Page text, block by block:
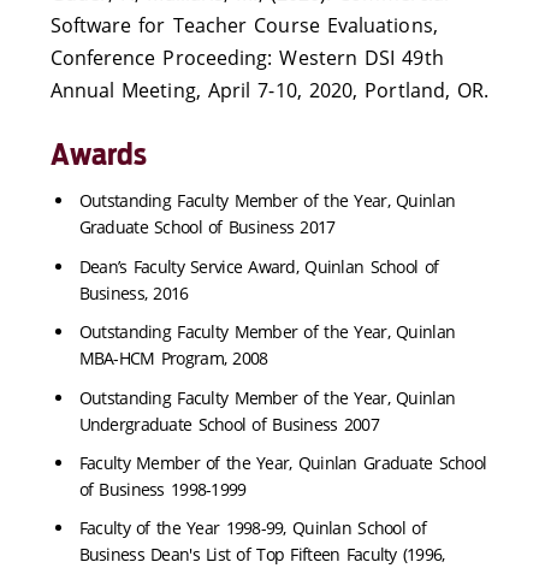
Software for Teacher Course Evaluations,
Conference Proceeding: Western DSI 49th
Annual Meeting, April 7-10, 2020, Portland, OR.
Awards
Outstanding Faculty Member of the Year, Quinlan
Graduate School of Business 2017
Dean’s Faculty Service Award, Quinlan School of
Business, 2016
Outstanding Faculty Member of the Year, Quinlan
MBA-HCM Program, 2008
Outstanding Faculty Member of the Year, Quinlan
Undergraduate School of Business 2007
Faculty Member of the Year, Quinlan Graduate School
of Business 1998-1999
Faculty of the Year 1998-99, Quinlan School of
Business Dean's List of Top Fifteen Faculty (1996,